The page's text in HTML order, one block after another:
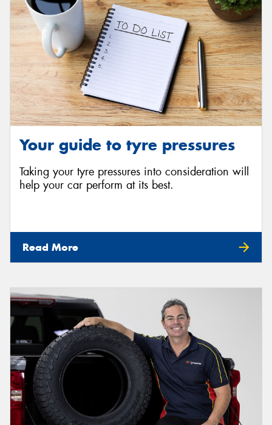
Your guide to tyre pressures
Taking your tyre pressures into consideration will
help your car perform at its best.
Read More